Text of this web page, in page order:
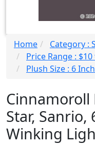
Home
Category :
Price Range :
Plush Size : 6
Cinnamoroll
Star, Sanrio,
Winking